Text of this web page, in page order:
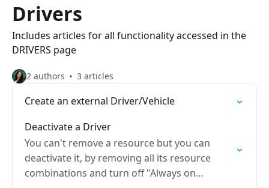
Drivers
Includes articles for all functionality accessed in the
DRIVERS page
2 authors 3 articles
Create an external Driver/Vehicle
Deactivate a Driver
You can't remove a resource but you can
deactivate it, by removing all its resource
combinations and turn off "Always on